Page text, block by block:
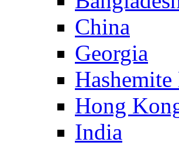
China
Georgia
Hong
India